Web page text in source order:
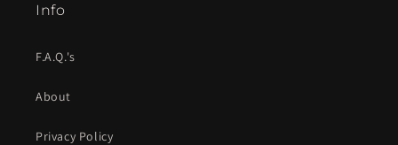
Info
F.A.Q.'s
About
Privacy Policy